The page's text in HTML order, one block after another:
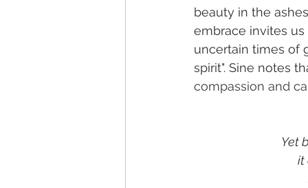
beauty in the
embrace invites
uncertain times of
spirit". Sine notes
compassion and
Yet
it